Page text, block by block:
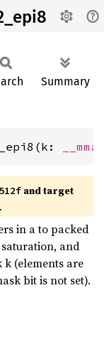
Summary
and target
in a to packed
and
k (elements are
bit is not set).